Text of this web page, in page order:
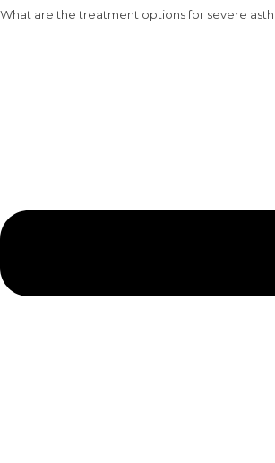
What are the treatment options for severe